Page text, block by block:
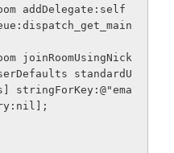
standardU
stringForKey:@"ema